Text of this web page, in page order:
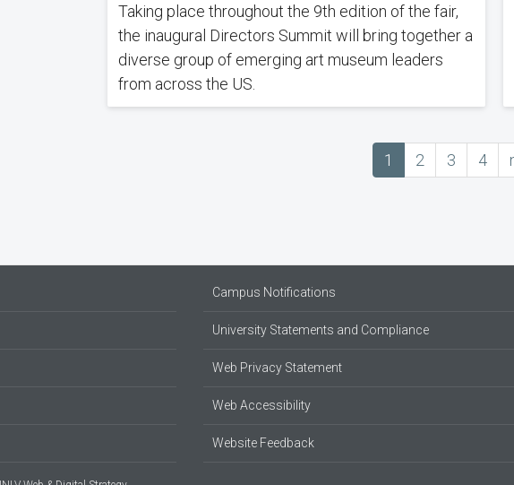
Taking place throughout the 9th edition of the fair,
the inaugural Directors Summit will bring together a
diverse group of emerging art museum leaders
from across the US.
Current
page
1 Page
2 Page
3 4
Campus Notifications
University Statements and Compliance
Web Privacy Statement
Web Accessibility
Website Feedback